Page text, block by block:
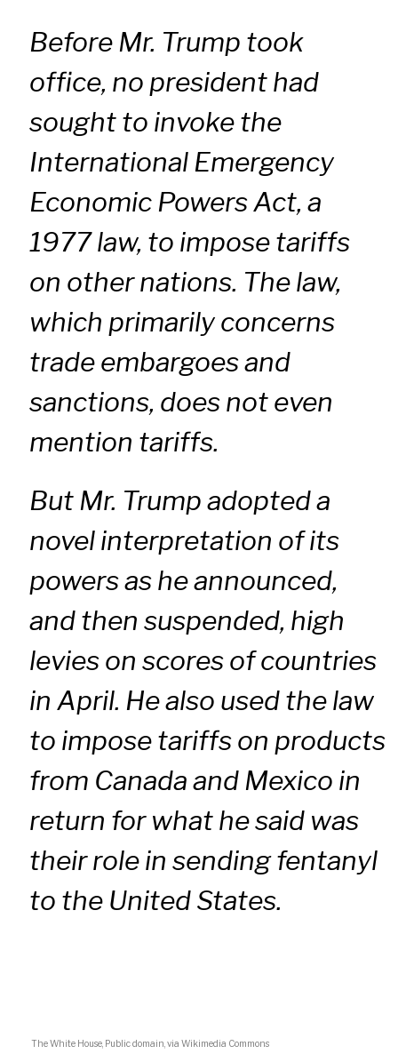
Before Mr. Trump took
office, no president had
sought to invoke the
International Emergency
Economic Powers Act, a
1977 law, to impose tariffs
on other nations. The law,
which primarily concerns
trade embargoes and
sanctions, does not even
mention tariffs.
But Mr. Trump adopted a
novel interpretation of its
powers as he announced,
and then suspended, high
levies on scores of countries
in April. He also used the law
to impose tariffs on products
from Canada and Mexico in
return for what he said was
their role in sending fentanyl
to the United States.
The White House, Public domain, via Wikimedia Commons